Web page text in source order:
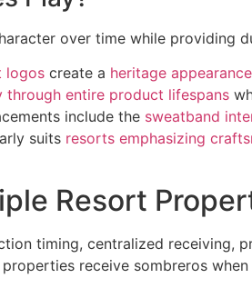
over time while providing
logos create a heritage appearance
through entire product lifespans
include the sweatband
suits resorts emphasizing
Resort
timing, centralized receiving,
receive sombreros